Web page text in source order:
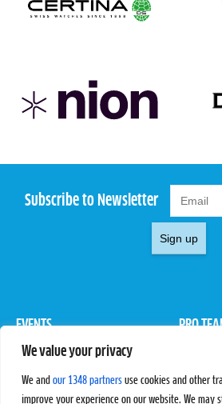
We value your privacy
We and our 1348 partners use cookies and other
improve your experience on our website. We may
Subscribe to Newsletter
Sign up
EVENTS
Pro Tour
PRO
Rules &